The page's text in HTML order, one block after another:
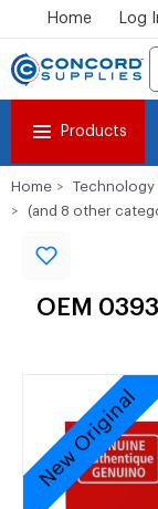
Home Log
Products
Home Technology
(and 8 other
OEM
New Original